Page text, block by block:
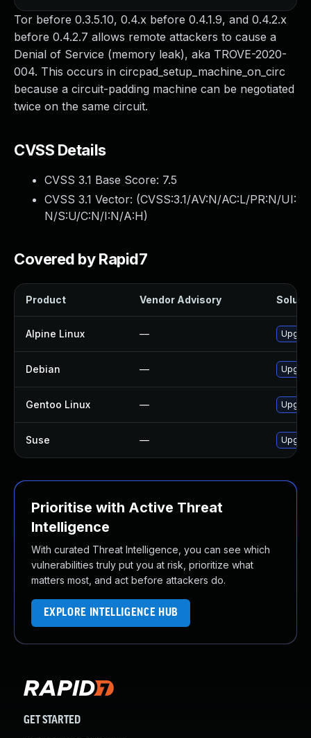
Tor before 0.3.5.10, 0.4.x before 0.4.1.9, and 0.4.2.x
before 0.4.2.7 allows remote attackers to cause a
Denial of Service (memory leak), aka TROVE-2020-
004. This occurs in circpad_setup_machine_on_circ
because a circuit-padding machine can be negotiated
twice on the same circuit.
CVSS Details
CVSS 3.1 Base Score: 7.5
CVSS 3.1 Vector: (CVSS:3.1/AV:N/AC:L/PR:N/UI:
N/S:U/C:N/I:N/A:H)
Covered by Rapid7
Product Vendor Advisory
Alpine Linux —
Debian —
Gentoo Linux —
Suse —
Prioritise with Active Threat
Intelligence
With curated Threat Intelligence, you can see which
vulnerabilities truly put you at risk, prioritize what
matters most, and act before attackers do.
EXPLORE INTELLIGENCE HUB
GET STARTED